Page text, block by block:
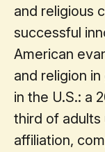
and religious
successful
American
and religion
in the U.S.: a
third of adults
affiliation,